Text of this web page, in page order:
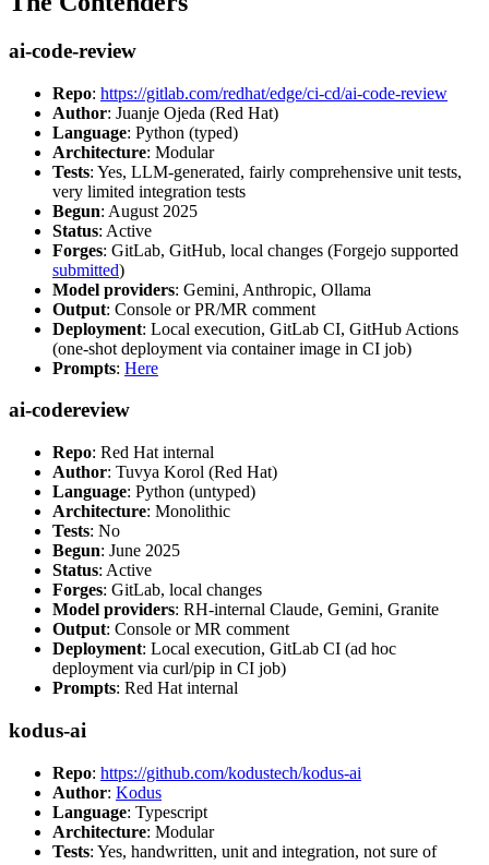
ai-code-review
Repo: https://gitlab.com/redhat/edge/ci-cd/ai-code-review
Author: Juanje Ojeda (Red Hat)
Language: Python (typed)
Architecture: Modular
Tests: Yes, LLM-generated, fairly comprehensive unit tests,
very limited integration tests
Begun: August 2025
Status: Active
Forges: GitLab, GitHub, local changes (Forgejo supported
submitted)
Model providers: Gemini, Anthropic, Ollama
Output: Console or PR/MR comment
Deployment: Local execution, GitLab CI, GitHub Actions
(one-shot deployment via container image in CI job)
Prompts: Here
ai-codereview
Repo: Red Hat internal
Author: Tuvya Korol (Red Hat)
Language: Python (untyped)
Architecture: Monolithic
Tests: No
Begun: June 2025
Status: Active
Forges: GitLab, local changes
Model providers: RH-internal Claude, Gemini, Granite
Output: Console or MR comment
Deployment: Local execution, GitLab CI (ad hoc
deployment via curl/pip in CI job)
Prompts: Red Hat internal
kodus-ai
Repo: https://github.com/kodustech/kodus-ai
Author: Kodus
Language: Typescript
Architecture: Modular
Tests: Yes, handwritten, unit and integration, not sure of